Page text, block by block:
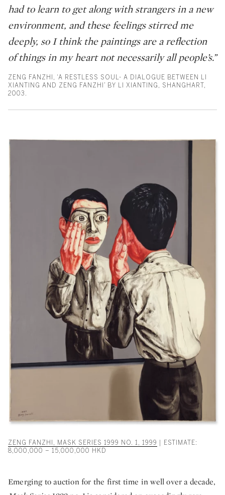
had to learn to get along with strangers in a new
environment, and these feelings stirred me
deeply, so I think the paintings are a reflection
of things in my heart not necessarily all people’s.”
ZENG FANZHI, ‘A RESTLESS SOUL- A DIALOGUE BETWEEN LI
XIANTING AND ZENG FANZHI’ BY LI XIANTING, SHANGHART,
2003.
ZENG FANZHI, MASK SERIES 1999 NO. 1, 1999
| ESTIMATE:
8,000,000 – 15,000,000 HKD
Emerging to auction for the first time in well over a decade,